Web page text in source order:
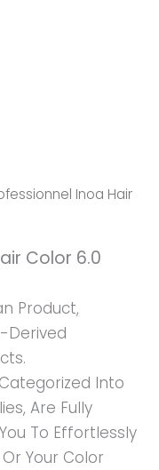
Inoa Hair
Color 6.0
Product,
Derived
Categorized Into
Are Fully
To Effortlessly
Your Color